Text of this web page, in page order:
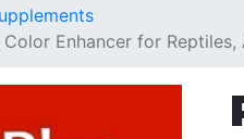
Enhancer for